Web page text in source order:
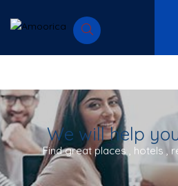
We will help
Find great places , hotels ,